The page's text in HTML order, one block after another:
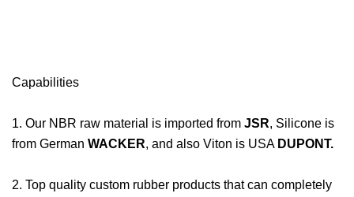
Capabilities
1. Our NBR raw material is imported from JSR, Silicone is
from German WACKER, and also Viton is USA DUPONT.
2. Top quality custom rubber products that can completely